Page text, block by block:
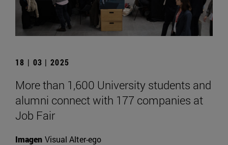
18 | 03 | 2025
More than 1,600 University students and
alumni connect with 177 companies at
Job Fair
Imagen Visual Alter-ego